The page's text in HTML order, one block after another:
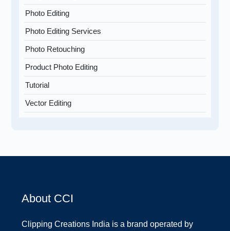
Photo Editing
Photo Editing Services
Photo Retouching
Product Photo Editing
Tutorial
Vector Editing
About CCI
Clipping Creations India is a brand operated by